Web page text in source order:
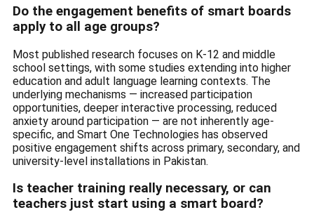
Do the engagement benefits of smart boards
apply to all age groups?
Most published research focuses on K-12 and middle
school settings, with some studies extending into higher
education and adult language learning contexts. The
underlying mechanisms — increased participation
opportunities, deeper interactive processing, reduced
anxiety around participation — are not inherently age-
specific, and Smart One Technologies has observed
positive engagement shifts across primary, secondary, and
university-level installations in Pakistan.
Is teacher training really necessary, or can
teachers just start using a smart board?